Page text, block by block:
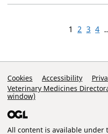
1 2 3 4
Support Links
Cookies Accessibility
Veterinary Medicines
window)
All content is available under